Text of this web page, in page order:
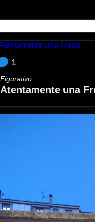
1
Figurativo
Atentamente una